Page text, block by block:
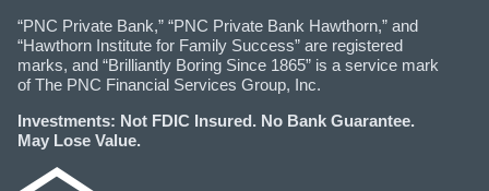
“PNC Private Bank,” “PNC Private Bank Hawthorn,” and
“Hawthorn Institute for Family Success” are registered
marks, and “Brilliantly Boring Since 1865” is a service mark
of The PNC Financial Services Group, Inc.
Investments: Not FDIC Insured. No Bank Guarantee.
May Lose Value.